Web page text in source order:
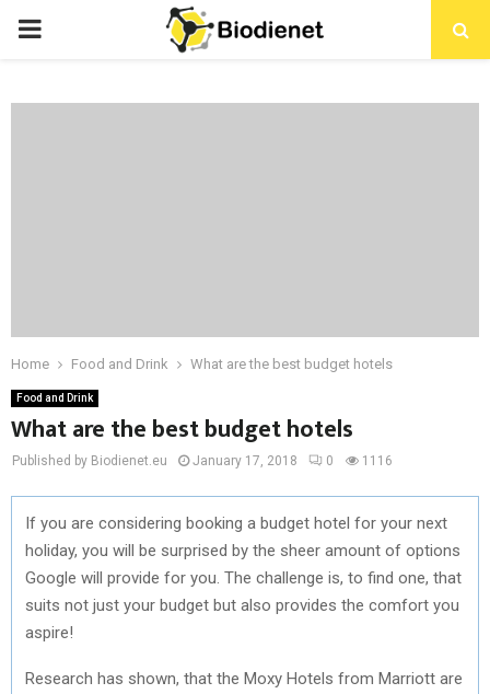
PRIMARY
Home Food and Drink What are the best budget hotels
Food and Drink
What are the best budget hotels
Published by Biodienet.eu January 17, 2018 0 1116
If you are considering booking a budget hotel for your next
holiday, you will be surprised by the sheer amount of options
Google will provide for you. The challenge is, to find one, that
suits not just your budget but also provides the comfort you
aspire!
Research has shown, that the Moxy Hotels from Marriott are